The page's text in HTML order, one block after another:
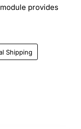
provides
Shipping